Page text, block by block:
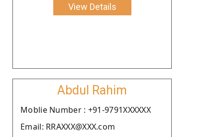
View Details
Abdul Rahim
Moblie Number : +91-9791XXXXXX
Email: RRAXXX@XXX.com